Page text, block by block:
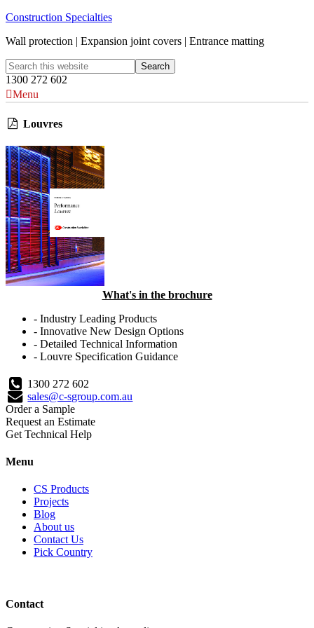
Construction Specialties
Wall protection | Expansion joint covers | Entrance matting
1300 272 602
Menu
Louvres
What's in the brochure
- Industry Leading Products
- Innovative New Design Options
- Detailed Technical Information
- Louvre Specification Guidance
1300 272 602
sales@c-sgroup.com.au
Order a Sample
Request an Estimate
Get Technical Help
Menu
CS Products
Projects
Blog
About us
Contact Us
Pick Country
Contact